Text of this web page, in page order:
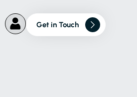
Get in Touch